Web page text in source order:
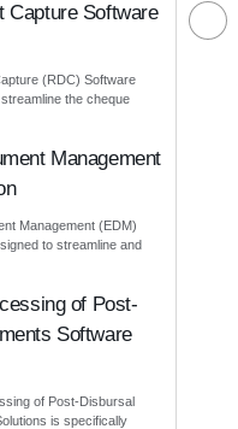
Capture Software
(RDC) Software
the cheque
Management
Management (EDM)
to streamline and
of Post-
Software
of Post-Disbursal
is specifically